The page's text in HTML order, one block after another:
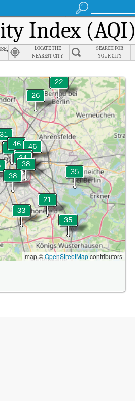
Index (AQI)
LOCATE THE
NEAREST CITY
SEARCH FOR
YOUR CITY
map ©OpenStreetMapcontributors